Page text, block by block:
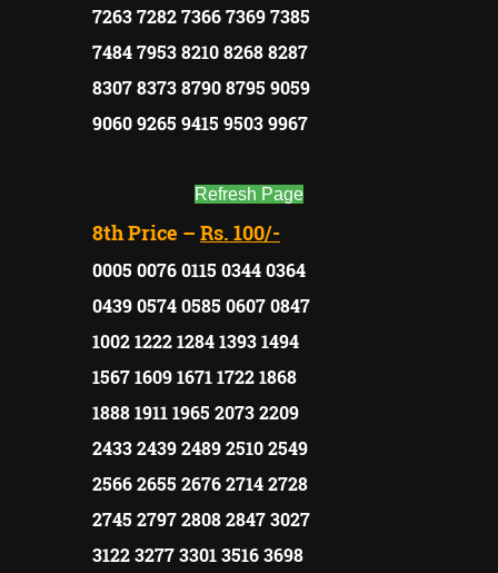
7263 7282 7366 7369 7385
7484 7953 8210 8268 8287
8307 8373 8790 8795 9059
9060 9265 9415 9503 9967
Refresh Page
8th Price – Rs. 100/-
0005 0076 0115 0344 0364
0439 0574 0585 0607 0847
1002 1222 1284 1393 1494
1567 1609 1671 1722 1868
1888 1911 1965 2073 2209
2433 2439 2489 2510 2549
2566 2655 2676 2714 2728
2745 2797 2808 2847 3027
3122 3277 3301 3516 3698